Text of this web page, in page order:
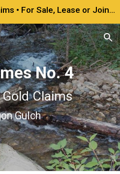
Invest • Montana Gold Claims • For Sale, Lease or Joint Venture
No. 4
Claims
Gulch